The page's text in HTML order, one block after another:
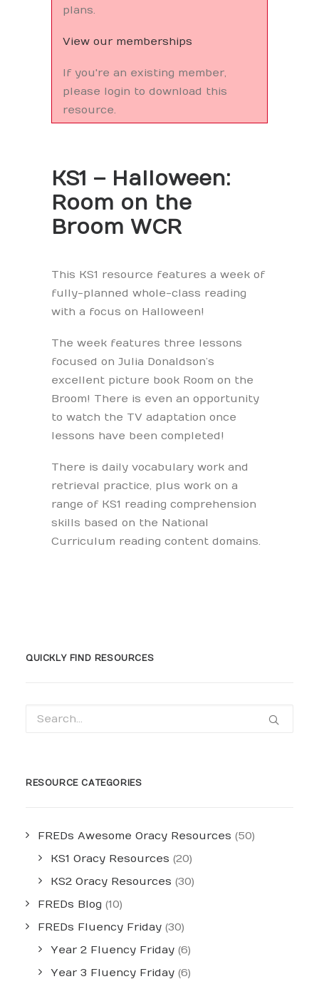
plans.
View our memberships
If you're an existing member,
please login to download this
resource.
KS1 – Halloween:
Room on the
Broom WCR
This KS1 resource features a week of
fully-planned whole-class reading
with a focus on Halloween!
The week features three lessons
focused on Julia Donaldson’s
excellent picture book Room on the
Broom! There is even an opportunity
to watch the TV adaptation once
lessons have been completed!
There is daily vocabulary work and
retrieval practice, plus work on a
range of KS1 reading comprehension
skills based on the National
Curriculum reading content domains.
QUICKLY FIND RESOURCES
RESOURCE CATEGORIES
FREDs Awesome Oracy Resources (50)
KS1 Oracy Resources (20)
KS2 Oracy Resources (30)
FREDs Blog (10)
FREDs Fluency Friday (30)
Year 2 Fluency Friday (6)
Year 3 Fluency Friday (6)